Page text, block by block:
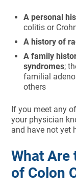
A personal
colitis or
A history of
A family
syndromes;
familial
others
If you meet any
your physician
and have not yet
What Are
of Colon